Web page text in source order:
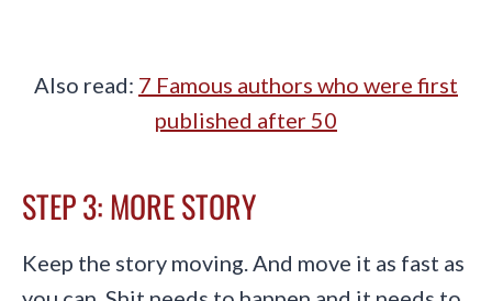
Also read: 7 Famous authors who were first
published after 50
STEP 3: MORE STORY
Keep the story moving. And move it as fast as